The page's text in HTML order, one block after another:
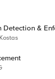
Detection &